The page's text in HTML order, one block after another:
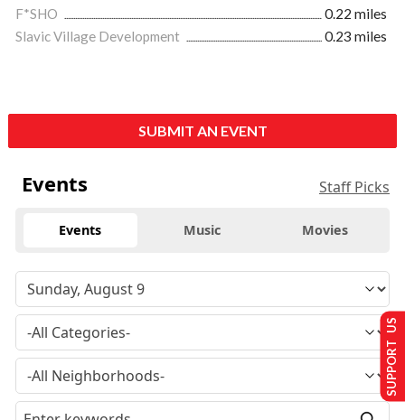
F*SHO
0.22 miles
Slavic Village Development
0.23 miles
SUBMIT AN EVENT
Events Staff Picks
Events Music Movies
SUPPORT US